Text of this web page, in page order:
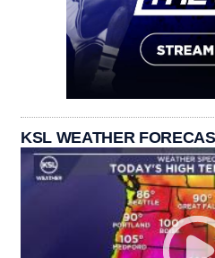
KSL WEATHER